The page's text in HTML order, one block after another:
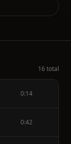
16 total
0:14
0:42